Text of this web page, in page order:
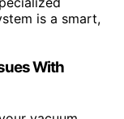
is a smart,
With